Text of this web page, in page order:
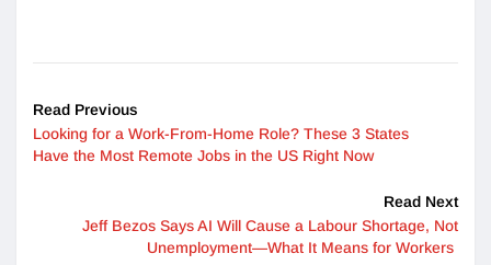
Read Previous
Looking for a Work-From-Home Role? These 3 States
Have the Most Remote Jobs in the US Right Now
Read Next
Jeff Bezos Says AI Will Cause a Labour Shortage, Not
Unemployment—What It Means for Workers